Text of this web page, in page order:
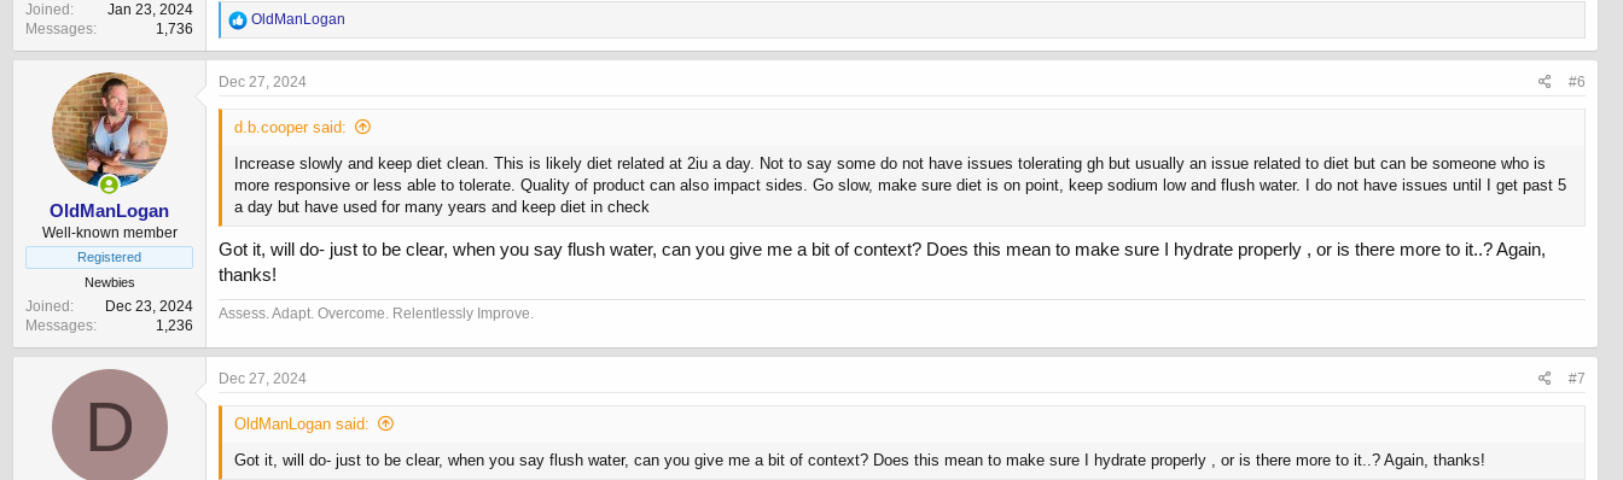
Joined
Jan 23, 2024
Messages
1,736
R
e
a
c
o
s
:
OldManLogan
OldManLogan
Well-known member
Registered
Newbies
Joined
Dec 23, 2024
Messages
1,236
Dec 27, 2024 #6
d.b.cooper said:
Increase slowly and keep diet clean. This is likely diet related at 2iu a day. Not to say some do not have issues tolerating gh but usually an issue related to diet but can be someone who is
more responsive or less able to tolerate. Quality of product can also impact sides. Go slow, make sure diet is on point, keep sodium low and flush water. I do not have issues until I get past 5
a day but have used for many years and keep diet in check
Got it, will do- just to be clear, when you say flush water, can you give me a bit of context? Does this mean to make sure I hydrate properly , or is there more to it..? Again,
thanks!
Assess. Adapt. Overcome. Relentlessly Improve.
D
Dec 27, 2024 #7
OldManLogan said:
Got it, will do- just to be clear, when you say flush water, can you give me a bit of context? Does this mean to make sure I hydrate properly , or is there more to it..? Again, thanks!